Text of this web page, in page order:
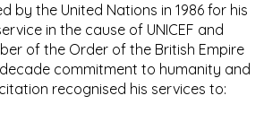
by the United Nations in 1986 for his
in the cause of UNICEF and
of the Order of the British Empire
commitment to humanity and
recognised his services to: